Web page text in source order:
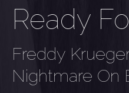
Ready
Freddy
Nightmare On